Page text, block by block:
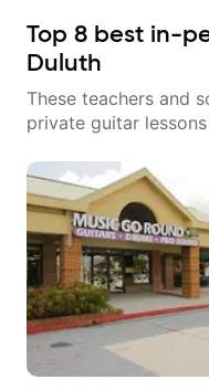
Top 8 best in-
Duluth
These teachers and
private guitar